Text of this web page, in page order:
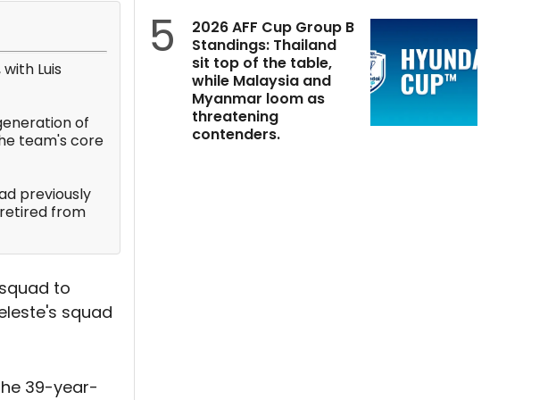
Luis
of
team's core
previously
from
to
squad
39-year-
5
2026 AFF Cup Group B
Standings: Thailand
sit top of the table,
while Malaysia and
Myanmar loom as
threatening
contenders.